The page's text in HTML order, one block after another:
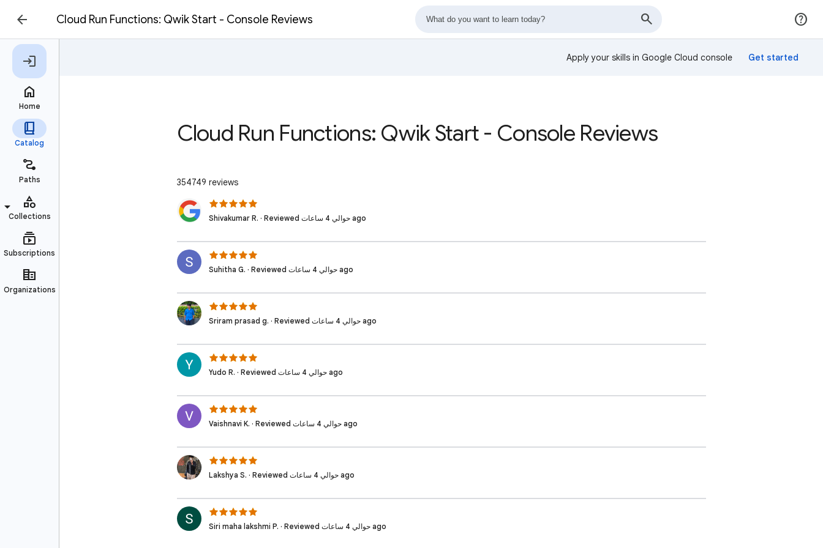
Cloud Run Functions: Qwik Start - Console Reviews
Apply your skills in Google Cloud console
Cloud Run Functions: Qwik Start - Console Reviews
354749 reviews
Shivakumar R. · Reviewed حوالي 4 ساعات ago
Suhitha G. · Reviewed حوالي 4 ساعات ago
Sriram prasad g. · Reviewed حوالي 4 ساعات ago
Yudo R. · Reviewed حوالي 4 ساعات ago
Vaishnavi K. · Reviewed حوالي 4 ساعات ago
Lakshya S. · Reviewed حوالي 4 ساعات ago
Siri maha lakshmi P. · Reviewed حوالي 4 ساعات ago